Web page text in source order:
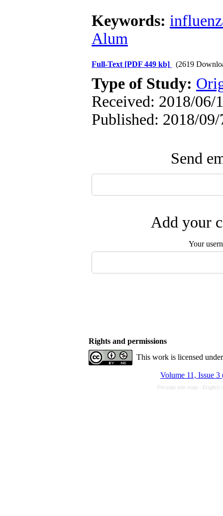
Keywords:
Alum
Full-Text [PDF 449 kb] (2619
Type of Study:
Received: 2018/06/
Published: 2018/09/
Send
Add your
Your
Rights and permissions
This work is licensed
Volume 11, Issue 3
Persian site map - English